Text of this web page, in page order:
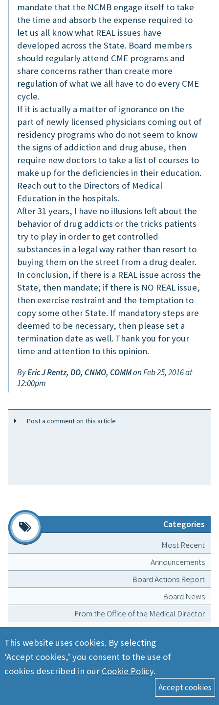
This website uses cookies. By selecting
‘Accept cookies,’ you consent to the use of
cookies described in our Cookie Policy.
mandate that the NCMB engage itself to take
the time and absorb the expense required to
let us all know what REAL issues have
developed across the State. Board members
should regularly attend CME programs and
share concerns rather than create more
regulation of what we all have to do every CME
cycle.
If it is actually a matter of ignorance on the
part of newly licensed physicians coming out of
residency programs who do not seem to know
the signs of addiction and drug abuse, then
require new doctors to take a list of courses to
make up for the deficiencies in their education.
Reach out to the Directors of Medical
Education in the hospitals.
After 31 years, I have no illusions left about the
behavior of drug addicts or the tricks patients
try to play in order to get controlled
substances in a legal way rather than resort to
buying them on the street from a drug dealer.
In conclusion, if there is a REAL issue across the
State, then mandate; if there is NO REAL issue,
then exercise restraint and the temptation to
copy some other State. If mandatory steps are
deemed to be necessary, then please set a
termination date as well. Thank you for your
time and attention to this opinion.
ByEric J Rentz, DO, CNMO, COMMon Feb 25, 2016 at
12:00pm
Post a comment on this article
Categories
Most Recent
Announcements
Board Actions Report
Board News
From the Office of the Medical Director
Lessons from the NCMB Disciplinary Committee
Licensing and Registration
Position Statements
President’s Message